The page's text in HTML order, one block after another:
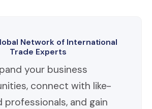
Network of International
Trade Experts
your business
connect with like-
professionals, and gain